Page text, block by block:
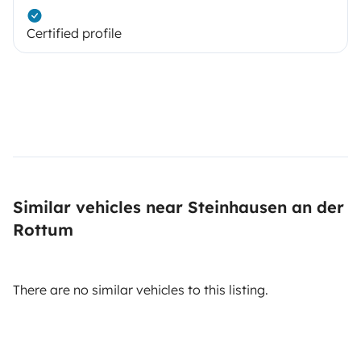
Certified profile
Similar vehicles near Steinhausen an der
Rottum
There are no similar vehicles to this listing.